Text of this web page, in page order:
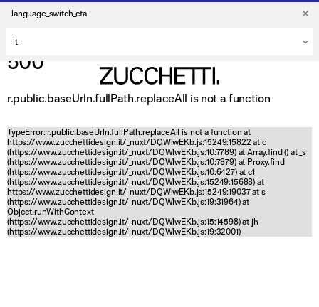
language_switch_cta
500
r.public.baseUrln.fullPath.replaceAll is not a function
TypeError: r.public.baseUrln.fullPath.replaceAll is not a function at
https://www.zucchettidesign.it/_nuxt/DQWlwEKb.js:15249:15822 at c
(https://www.zucchettidesign.it/_nuxt/DQWlwEKb.js:10:7789) at Array.find () at _s
(https://www.zucchettidesign.it/_nuxt/DQWlwEKb.js:10:7879) at Proxy.find
(https://www.zucchettidesign.it/_nuxt/DQWlwEKb.js:10:6427) at c1
(https://www.zucchettidesign.it/_nuxt/DQWlwEKb.js:15249:15688) at
https://www.zucchettidesign.it/_nuxt/DQWlwEKb.js:15249:19037 at s
(https://www.zucchettidesign.it/_nuxt/DQWlwEKb.js:19:31964) at
Object.runWithContext
(https://www.zucchettidesign.it/_nuxt/DQWlwEKb.js:15:14598) at jh
(https://www.zucchettidesign.it/_nuxt/DQWlwEKb.js:19:32001)